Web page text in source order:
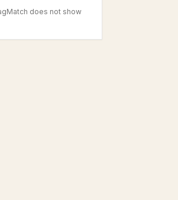
does not show